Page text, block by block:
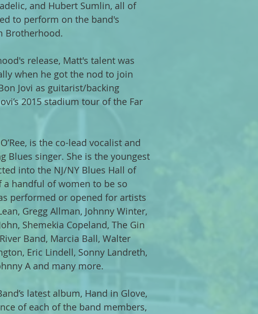
and Hubert Sumlin, all of
to perform on the band's
Brotherhood.
release, Matt's talent was
when he got the nod to join
Jovi as guitarist/backing
2015 stadium tour of the Far
is the co-lead vocalist and
Blues singer. She is the youngest
into the NJ/NY Blues Hall of
a handful of women to be so
performed or opened for artists
Gregg Allman, Johnny Winter,
Shemekia Copeland, The Gin
Band, Marcia Ball, Walter
Eric Lindell, Sonny Landreth,
A and many more.
latest album, Hand in Glove,
of each of the band members,